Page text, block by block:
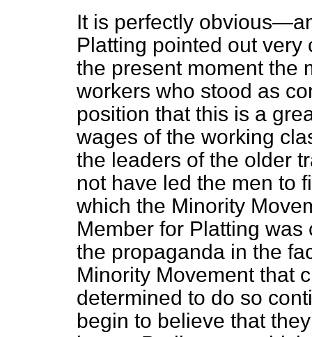
It is perfectly
Platting pointed out
the present moment the
workers who stood as
position that this is a
wages of the working
the leaders of the older
not have led the men to
which the Minority
Member for Platting
the propaganda in the
Minority Movement that
determined to do so
begin to believe that